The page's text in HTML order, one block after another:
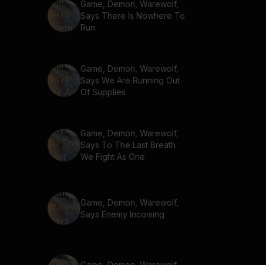
Game, Demon, Warewolf,
Says There Is Nowhere To
Run
Game, Demon, Warewolf,
Says We Are Running Out
Of Supplies
Game, Demon, Warewolf,
Says To The Last Breath
We Fight As One
Game, Demon, Warewolf,
Says Enemy Incoming